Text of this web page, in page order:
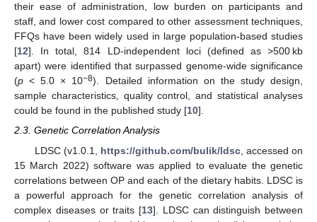
their ease of administration, low burden on participants and
staff, and lower cost compared to other assessment techniques,
FFQs have been widely used in large population-based studies
[12]. In total, 814 LD-independent loci (defined as >500 kb
apart) were identified that surpassed genome-wide significance
(p < 5.0 × 10−8). Detailed information on the study design,
sample characteristics, quality control, and statistical analyses
could be found in the published study [10].
2.3. Genetic Correlation Analysis
LDSC (v1.0.1, https://github.com/bulik/ldsc, accessed on
15 March 2022) software was applied to evaluate the genetic
correlations between OP and each of the dietary habits. LDSC is
a powerful approach for the genetic correlation analysis of
complex diseases or traits [13]. LDSC can distinguish between